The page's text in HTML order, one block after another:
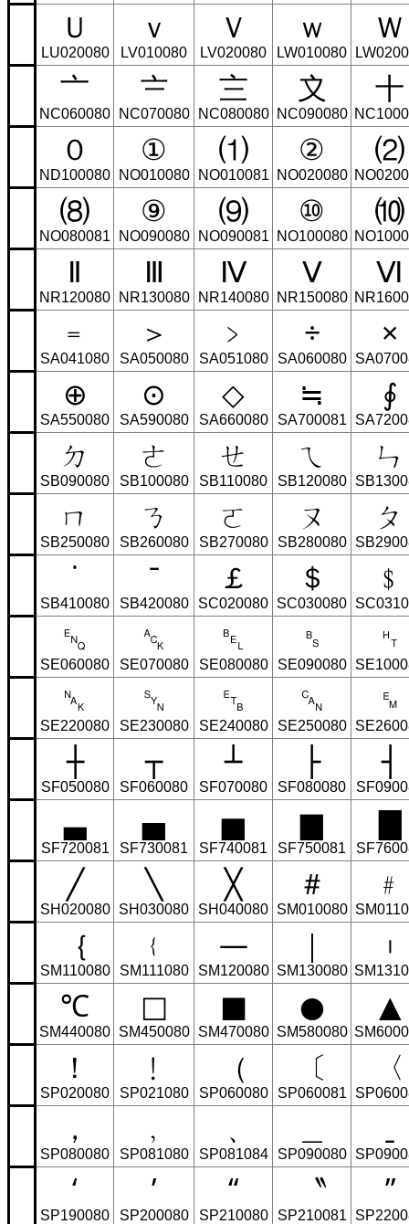
Ｕ
LU020080
ｖ
LV010080
Ｖ
LV020080
ｗ
LW010080
Ｗ
〦
NC060080
〧
NC070080
〨
NC080080
〩
NC090080
〸
０
ND100080
①
NO010080
⑴
NO010081
②
NO020080
⑵
⑻
NO080081
⑨
NO090080
⑼
NO090081
⑩
NO100080
⑽
Ⅱ
NR120080
Ⅲ
NR130080
Ⅳ
NR140080
Ⅴ
NR150080
Ⅵ
﹦
SA041080
＞
SA050080
﹥
SA051080
÷
SA060080
×
⊕
SA550080
⊙
SA590080
◇
SA660080
≒
SA700081
∮
ㄉ
SB090080
ㄜ
SB100080
ㄝ
SB110080
ㄟ
SB120080
ㄣ
ㄇ
SB250080
ㄋ
SB260080
ㄛ
SB270080
ㄡ
SB280080
ㄆ
˙
SB410080
ˉ
SB420080
￡
SC020080
＄
SC030080
﹩
␅
SE060080
␆
SE070080
␇
SE080080
␈
SE090080
␉
␕
SE220080
␖
SE230080
␗
SE240080
␘
SE250080
␙
┼
SF050080
┬
SF060080
┴
SF070080
├
SF080080
┤
▃
SF720081
▄
SF730081
▅
SF740081
▆
SF750081
▇
╱
SH020080
╲
SH030080
╳
SH040080
＃
SM010080
﹟
｛
SM110080
﹛
SM111080
—
SM120080
｜
SM130080
︲
℃
SM440080
□
SM450080
■
SM470080
●
SM580080
▲
！
SP020080
﹗
SP021080
（
SP060080
〔
SP060081
〈
，
SP080080
﹐
SP081080
﹑
SP081084 SP090080
‘
SP190080
’
SP200080
“
SP210080
〝
SP210081
”